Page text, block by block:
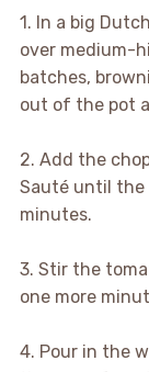
1. In a big
over medium-
batches,
out of the pot
2. Add the
Sauté until the
minutes.
3. Stir the
one more
4. Pour in the